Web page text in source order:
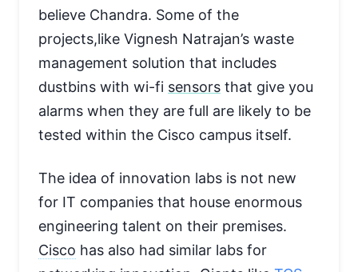
believe Chandra. Some of the
projects,like Vignesh Natrajan’s waste
management solution that includes
dustbins with wi-fi sensors that give you
alarms when they are full are likely to be
tested within the Cisco campus itself.
The idea of innovation labs is not new
for IT companies that house enormous
engineering talent on their premises.
Cisco has also had similar labs for